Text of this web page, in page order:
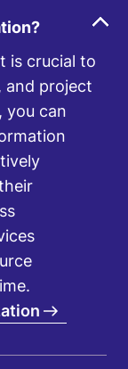
is crucial to
and project
you can